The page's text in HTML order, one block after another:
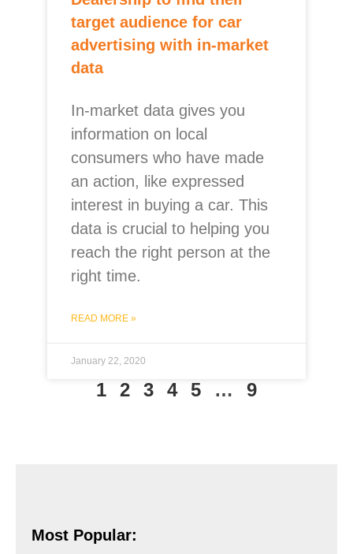
target audience for car
advertising with in-market
data
In-market data gives you
information on local
consumers who have made
an action, like expressed
interest in buying a car. This
data is crucial to helping you
reach the right person at the
right time.
READ MORE »
January 22, 2020
1 2 3 4 5 … 9
Most Popular: